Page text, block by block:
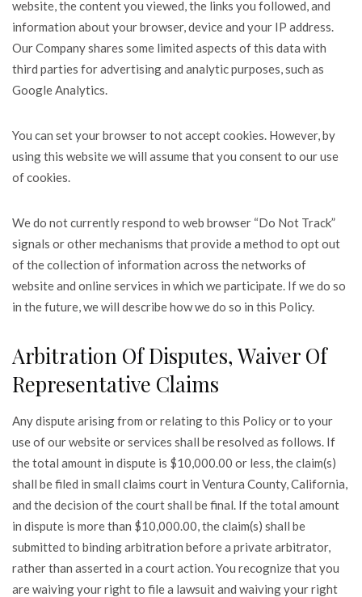
website, the content you viewed, the links you followed, and
information about your browser, device and your IP address.
Our Company shares some limited aspects of this data with
third parties for advertising and analytic purposes, such as
Google Analytics.
You can set your browser to not accept cookies. However, by
using this website we will assume that you consent to our use
of cookies.
We do not currently respond to web browser “Do Not Track”
signals or other mechanisms that provide a method to opt out
of the collection of information across the networks of
website and online services in which we participate. If we do so
in the future, we will describe how we do so in this Policy.
Arbitration Of Disputes, Waiver Of
Representative Claims
Any dispute arising from or relating to this Policy or to your
use of our website or services shall be resolved as follows. If
the total amount in dispute is $10,000.00 or less, the claim(s)
shall be filed in small claims court in Ventura County, California,
and the decision of the court shall be final. If the total amount
in dispute is more than $10,000.00, the claim(s) shall be
submitted to binding arbitration before a private arbitrator,
rather than asserted in a court action. You recognize that you
are waiving your right to file a lawsuit and waiving your right